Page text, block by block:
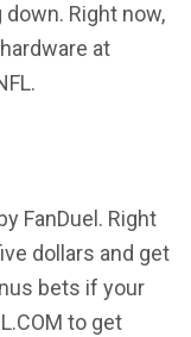
Right now,
at
FanDuel. Right
dollars and get
bets if your
to get